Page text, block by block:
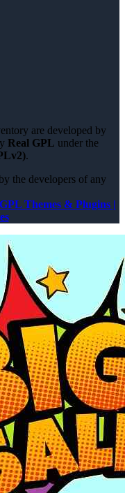
are developed by
Real GPL under the
.
the developers of any
Themes & Plugins |